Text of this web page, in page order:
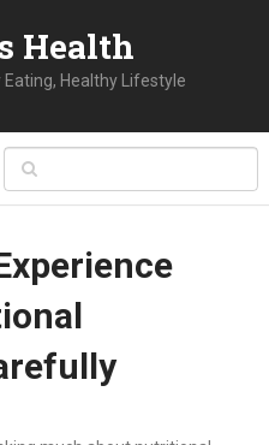
Health
Eating, Healthy Lifestyle